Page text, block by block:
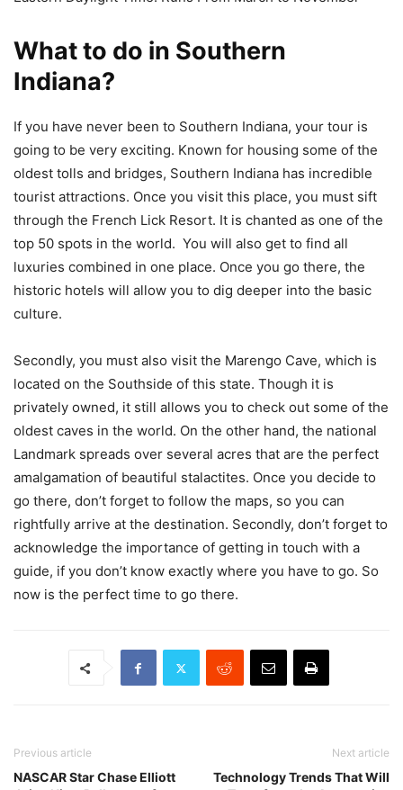
What to do in Southern
Indiana?
If you have never been to Southern Indiana, your tour is
going to be very exciting. Known for housing some of the
oldest tolls and bridges, Southern Indiana has incredible
tourist attractions. Once you visit this place, you must sift
through the French Lick Resort. It is chanted as one of the
top 50 spots in the world. You will also get to find all
luxuries combined in one place. Once you go there, the
historic hotels will allow you to dig deeper into the basic
culture.
Secondly, you must also visit the Marengo Cave, which is
located on the Southside of this state. Though it is
privately owned, it still allows you to check out some of the
oldest caves in the world. On the other hand, the national
Landmark spreads over several acres that are the perfect
amalgamation of beautiful stalactites. Once you decide to
go there, don’t forget to follow the maps, so you can
rightfully arrive at the destination. Secondly, don’t forget to
acknowledge the importance of getting in touch with a
guide, if you don’t know exactly where you have to go. So
now is the perfect time to go there.
Previous article
NASCAR Star Chase Elliott
Next article
Technology Trends That Will